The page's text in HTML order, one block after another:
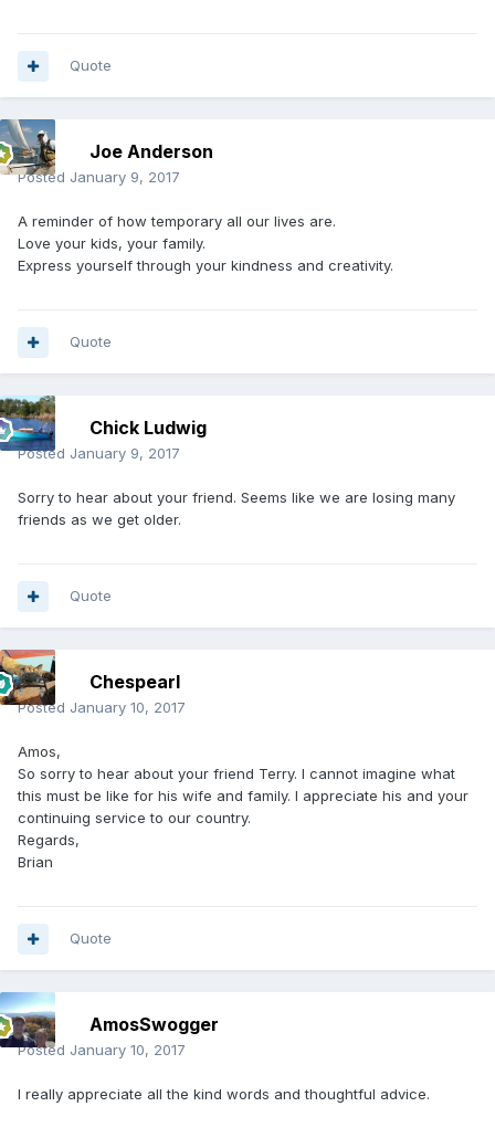
Quote
Joe Anderson
Posted January 9, 2017
A reminder of how temporary all our lives are.
Love your kids, your family.
Express yourself through your kindness and creativity.
Quote
Chick Ludwig
Posted January 9, 2017
Sorry to hear about your friend. Seems like we are losing many
friends as we get older.
Quote
Chespearl
Posted January 10, 2017
Amos,
So sorry to hear about your friend Terry. I cannot imagine what
this must be like for his wife and family. I appreciate his and your
continuing service to our country.
Regards,
Brian
Quote
AmosSwogger
Posted January 10, 2017
I really appreciate all the kind words and thoughtful advice.